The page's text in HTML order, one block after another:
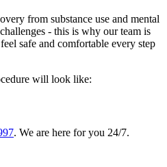
from substance use and mental
- this is why our team is
safe and comfortable every step
will look like:
. We are here for you 24/7.